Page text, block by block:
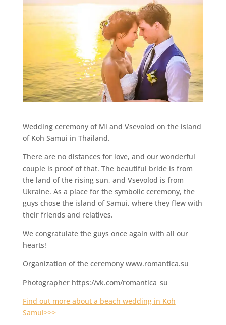
Wedding ceremony of Mi and Vsevolod on the island
of Koh Samui in Thailand.
There are no distances for love, and our wonderful
couple is proof of that. The beautiful bride is from
the land of the rising sun, and Vsevolod is from
Ukraine. As a place for the symbolic ceremony, the
guys chose the island of Samui, where they flew with
their friends and relatives.
We congratulate the guys once again with all our
hearts!
Organization of the ceremony www.romantica.su
Photographer https://vk.com/romantica_su
Find out more about a beach wedding in Koh
Samui>>>